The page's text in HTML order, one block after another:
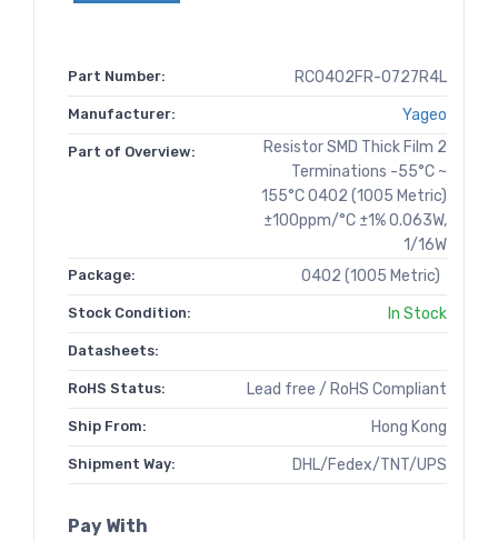
Part Number: RC0402FR-0727R4L
Manufacturer: Yageo
Part of Overview:
Resistor SMD Thick Film 2
Terminations -55°C ~
155°C 0402 (1005 Metric)
±100ppm/°C ±1% 0.063W,
1/16W
Package: 0402 (1005 Metric)
Stock Condition: In Stock
Datasheets:
RoHS Status: Lead free / RoHS Compliant
Ship From: Hong Kong
Shipment Way: DHL/Fedex/TNT/UPS
Pay With